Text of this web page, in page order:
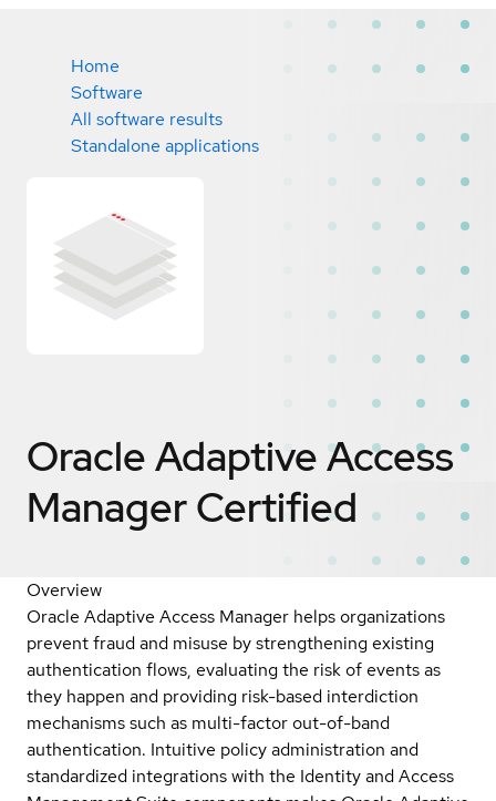
Home
Software
All software results
Standalone applications
Oracle Adaptive Access
ManagerCertified
Overview
Oracle Adaptive Access Manager helps organizations
prevent fraud and misuse by strengthening existing
authentication flows, evaluating the risk of events as
they happen and providing risk-based interdiction
mechanisms such as multi-factor out-of-band
authentication. Intuitive policy administration and
standardized integrations with the Identity and Access